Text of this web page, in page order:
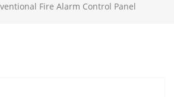
Fire Alarm Control Panel